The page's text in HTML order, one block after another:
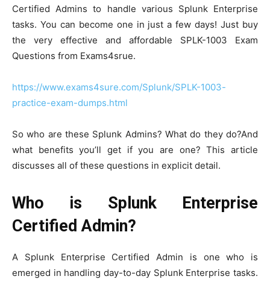
Certified Admins to handle various Splunk Enterprise
tasks. You can become one in just a few days! Just buy
the very effective and affordable SPLK-1003 Exam
Questions from Exams4srue.
https://www.exams4sure.com/Splunk/SPLK-1003-
practice-exam-dumps.html
So who are these Splunk Admins? What do they do?And
what benefits you’ll get if you are one? This article
discusses all of these questions in explicit detail.
Who is Splunk Enterprise
Certified Admin?
A Splunk Enterprise Certified Admin is one who is
emerged in handling day-to-day Splunk Enterprise tasks.